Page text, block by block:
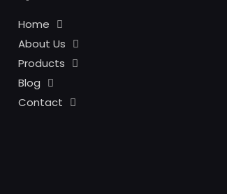
Home
About Us
Products
Blog
Contact